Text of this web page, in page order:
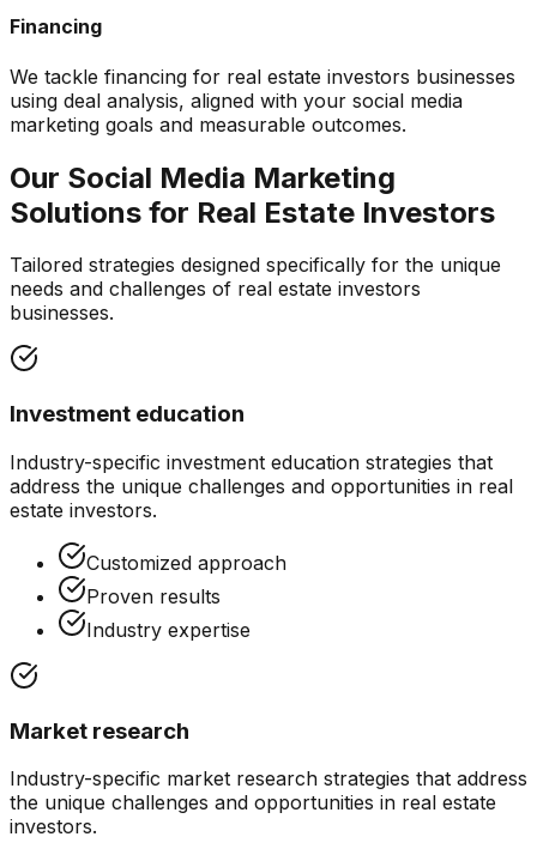
Financing
We tackle financing for real estate investors businesses
using deal analysis, aligned with your social media
marketing goals and measurable outcomes.
Our Social Media Marketing
Solutions for Real Estate Investors
Tailored strategies designed specifically for the unique
needs and challenges of real estate investors
businesses.
Investment education
Industry-specific investment education strategies that
address the unique challenges and opportunities in real
estate investors.
Customized approach
Proven results
Industry expertise
Market research
Industry-specific market research strategies that address
the unique challenges and opportunities in real estate
investors.